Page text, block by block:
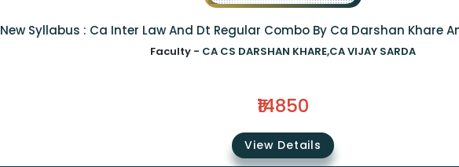
New Syllabus : Ca Inter Law And Dt Regular Combo By Ca Darshan Khare
Faculty - CA CS DARSHAN KHARE,CA VIJAY SARDA
₹14850
View Details